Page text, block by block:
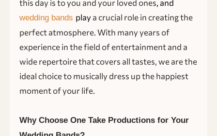
this day is to you and your loved ones, and
wedding bands playa crucial role in creating the
perfect atmosphere. With many years of
experience in the field of entertainment and a
wide repertoire that covers all tastes, we are the
ideal choice to musically dress up the happiest
moment of your life.
Why Choose One Take Productions for Your